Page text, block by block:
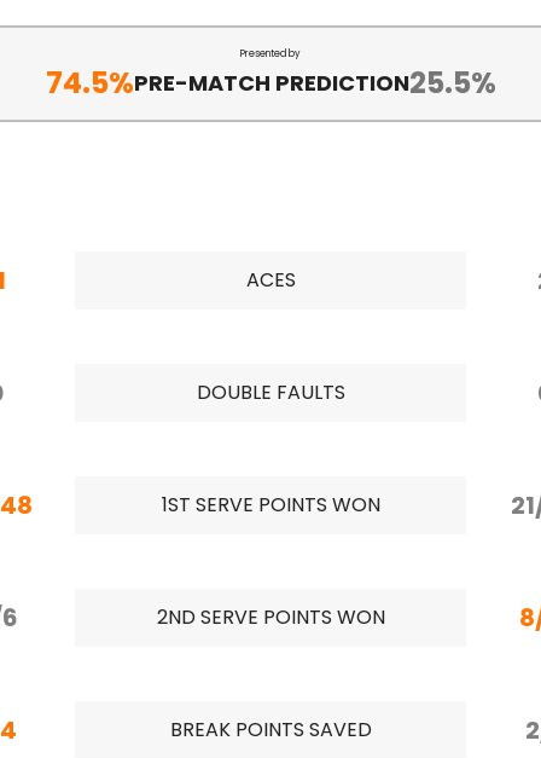
Presented by
74.5%PRE-MATCH PREDICTION25.5%
ACES
DOUBLE FAULTS
1ST SERVE POINTS WON
2ND SERVE POINTS WON
BREAK POINTS SAVED